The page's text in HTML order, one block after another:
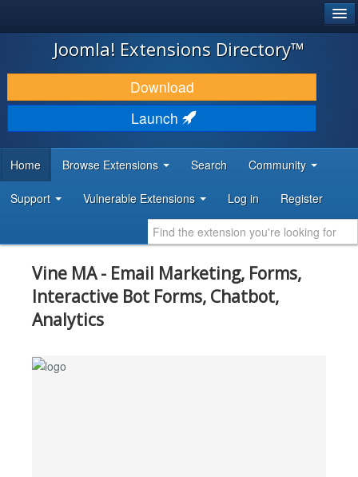
JOOMLA!
DOWNLOAD & EXTEND
DISCOVER & LEARN
DEVELOPER RESOURCES
Joomla! Extensions Directory™
Download
Launch
Home Browse Extensions Search Community
Support Vulnerable Extensions Log in Register
Vine MA - Email Marketing, Forms,
Interactive Bot Forms, Chatbot,
Analytics